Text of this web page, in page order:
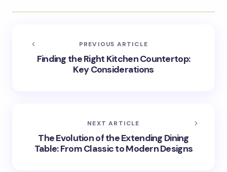
PREVIOUS ARTICLE
Finding the Right Kitchen Countertop:
Key Considerations
NEXT ARTICLE
The Evolution of the Extending Dining
Table: From Classic to Modern Designs